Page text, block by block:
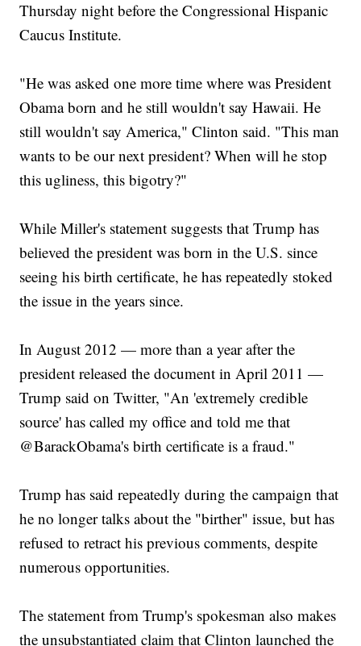
Thursday night before the Congressional Hispanic
Caucus Institute.
"He was asked one more time where was President
Obama born and he still wouldn't say Hawaii. He
still wouldn't say America," Clinton said. "This man
wants to be our next president? When will he stop
this ugliness, this bigotry?"
While Miller's statement suggests that Trump has
believed the president was born in the U.S. since
seeing his birth certificate, he has repeatedly stoked
the issue in the years since.
In August 2012 — more than a year after the
president released the document in April 2011 —
Trump said on Twitter, "An 'extremely credible
source' has called my office and told me that
@BarackObama's birth certificate is a fraud."
Trump has said repeatedly during the campaign that
he no longer talks about the "birther" issue, but has
refused to retract his previous comments, despite
numerous opportunities.
The statement from Trump's spokesman also makes
the unsubstantiated claim that Clinton launched the